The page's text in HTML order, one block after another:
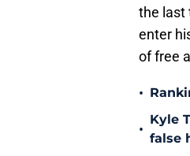
the last
enter
of free
•
•
Kyle
false